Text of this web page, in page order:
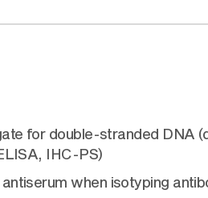
for double-stranded DNA
IHC-PS)
when isotyping